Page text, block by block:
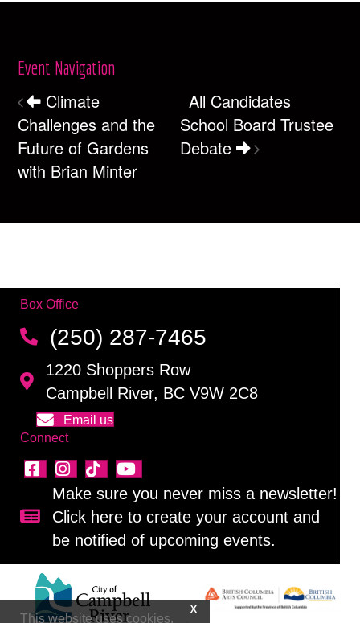
Event Navigation
Climate
Challenges and the
Future of Gardens
with Brian Minter
All Candidates
School Board Trustee
Debate
Box Office
(250) 287-7465
1220 Shoppers Row
Campbell River, BC V9W 2C8
Email us
Connect
Sign up for our newsletter!
Make sure you never miss a newsletter!
Click here to create your account and
be notified of upcoming events.
This website uses cookies.